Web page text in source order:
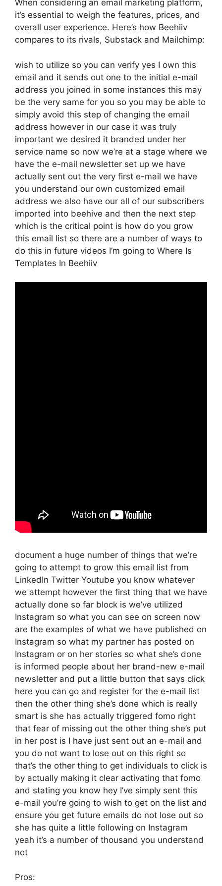
When considering an email marketing platform,
it’s essential to weigh the features, prices, and
overall user experience. Here’s how Beehiiv
compares to its rivals, Substack and Mailchimp:
wish to utilize so you can verify yes I own this
email and it sends out one to the initial e-mail
address you joined in some instances this may
be the very same for you so you may be able to
simply avoid this step of changing the email
address however in our case it was truly
important we desired it branded under her
service name so now we’re at a stage where we
have the e-mail newsletter set up we have
actually sent out the very first e-mail we have
you understand our own customized email
address we also have our all of our subscribers
imported into beehive and then the next step
which is the critical point is how do you grow
this email list so there are a number of ways to
do this in future videos I’m going to Where Is
Templates In Beehiiv
document a huge number of things that we’re
going to attempt to grow this email list from
LinkedIn Twitter Youtube you know whatever
we attempt however the first thing that we have
actually done so far block is we’ve utilized
Instagram so what you can see on screen now
are the examples of what we have published on
Instagram so what my partner has posted on
Instagram or on her stories so what she’s done
is informed people about her brand-new e-mail
newsletter and put a little button that says click
here you can go and register for the e-mail list
then the other thing she’s done which is really
smart is she has actually triggered fomo right
that fear of missing out the other thing she’s put
in her post is I have just sent out an e-mail and
you do not want to lose out on this right so
that’s the other thing to get individuals to click is
by actually making it clear activating that fomo
and stating you know hey I’ve simply sent this
e-mail you’re going to wish to get on the list and
ensure you get future emails do not lose out so
she has quite a little following on Instagram
yeah it’s a number of thousand you understand
not
Pros: